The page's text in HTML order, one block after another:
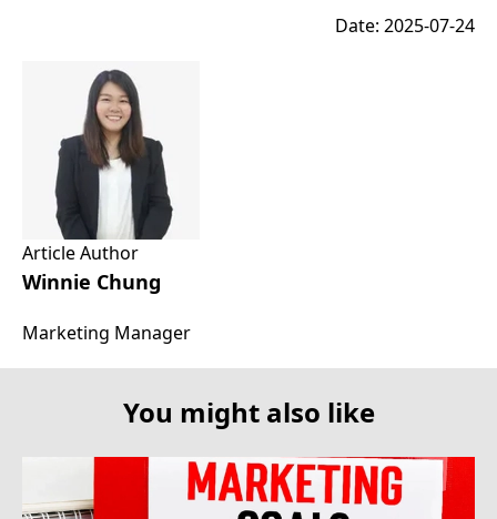
Date: 2025-07-24
Article Author
Winnie Chung
Marketing Manager
You might also like